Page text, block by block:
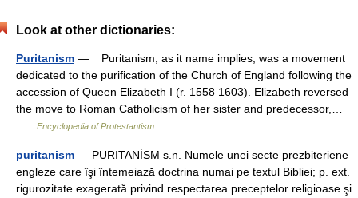
Look at other dictionaries:
Puritanism — Puritanism, as it name implies, was a movement
dedicated to the purification of the Church of England following the
accession of Queen Elizabeth I (r. 1558 1603). Elizabeth reversed
the move to Roman Catholicism of her sister and predecessor,…
Encyclopedia of Protestantism
puritanism — PURITANÍSM s.n. Numele unei secte prezbiteriene
engleze care îşi întemeiază doctrina numai pe textul Bibliei; p. ext.
rigurozitate exagerată privind respectarea preceptelor religioase şi